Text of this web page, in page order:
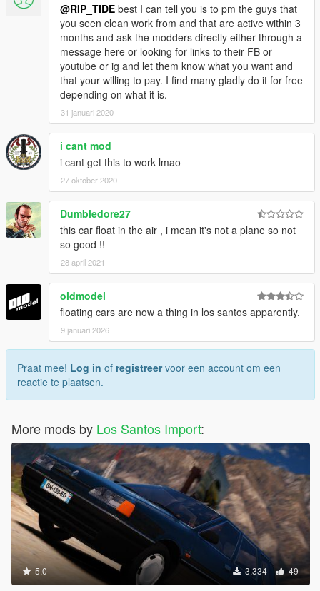
@RIP_TIDE best I can tell you is to pm the guys that
you seen clean work from and that are active within 3
months and ask the modders directly either through a
message here or looking for links to their FB or
youtube or ig and let them know what you want and
that your willing to pay. I find many gladly do it for free
depending on what it is.
31 januari 2020
i cant mod
i cant get this to work lmao
27 oktober 2020
Dumbledore27
this car float in the air , i mean it's not a plane so not
so good !!
28 april 2021
oldmodel
floating cars are now a thing in los santos apparently.
9 januari 2026
Praat mee! Log in of registreervoor een account om een
reactie te plaatsen.
More mods by Los Santos Import:
5.0 3.334 49